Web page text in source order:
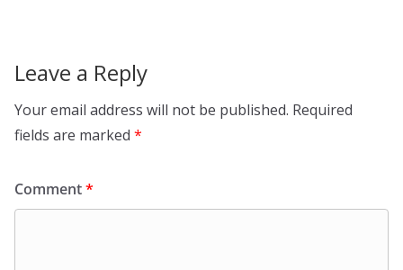
Leave a Reply
Your email address will not be published. Required
fields are marked *
Comment*